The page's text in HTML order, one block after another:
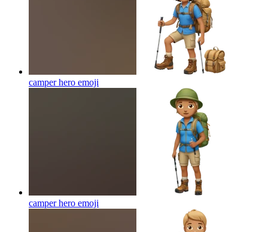
camper hero emoji
camper hero emoji